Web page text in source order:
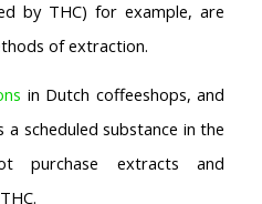
by THC) for example, are
of extraction.
in Dutch coffeeshops, and
scheduled substance in the
purchase extracts and
Holland